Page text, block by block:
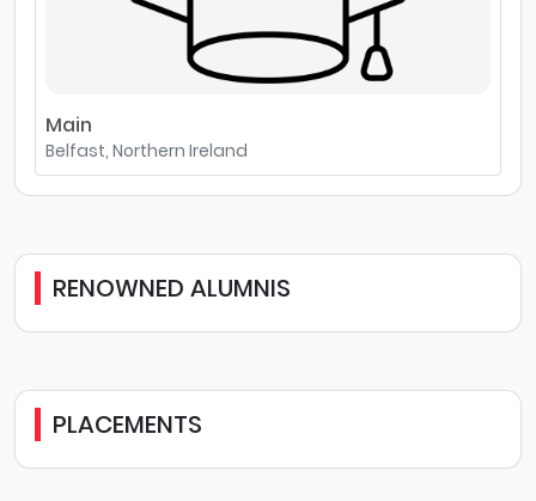
Main
Belfast, Northern Ireland
RENOWNED ALUMNIS
PLACEMENTS